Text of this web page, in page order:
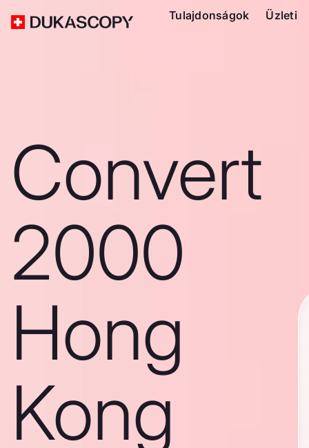
Tulajdonságok Üzleti
Convert
2000
Hong
Kong